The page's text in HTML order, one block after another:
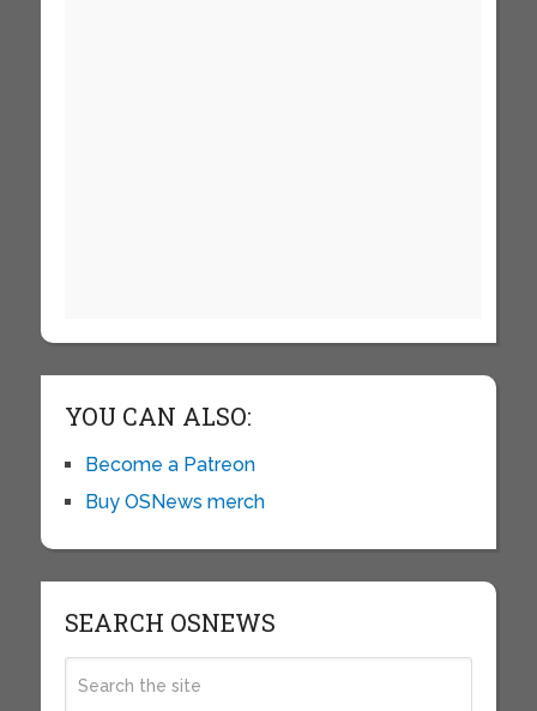
YOU CAN ALSO:
Become a Patreon
Buy OSNews merch
SEARCH OSNEWS